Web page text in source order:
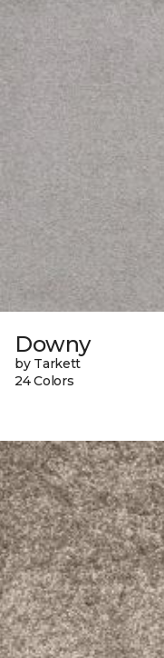
Downy
by Tarkett
24 Colors